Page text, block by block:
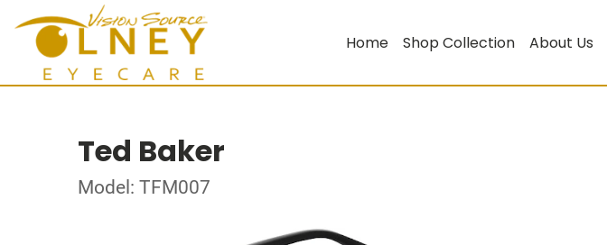
Home Shop Collection About Us
Ted Baker
Model: TFM007